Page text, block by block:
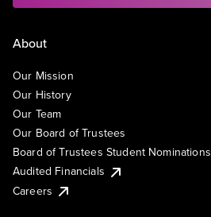
About
Our Mission
Our History
Our Team
Our Board of Trustees
Board of Trustees Student Nominations
Audited Financials
Careers